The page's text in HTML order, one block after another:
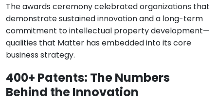
The awards ceremony celebrated organizations that
demonstrate sustained innovation and a long-term
commitment to intellectual property development—
qualities that Matter has embedded into its core
business strategy.
400+ Patents: The Numbers
Behind the Innovation